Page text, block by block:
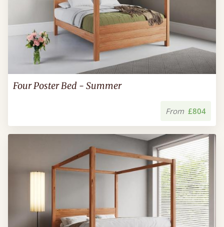
Four Poster Bed - Summer
From £804